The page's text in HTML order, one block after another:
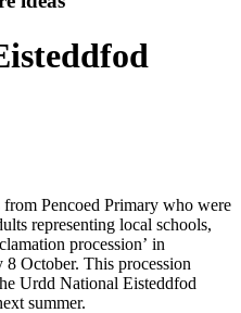
Pencoed Primary who were
representing local schools,
procession’ in
October. This procession
Urdd National Eisteddfod
summer.